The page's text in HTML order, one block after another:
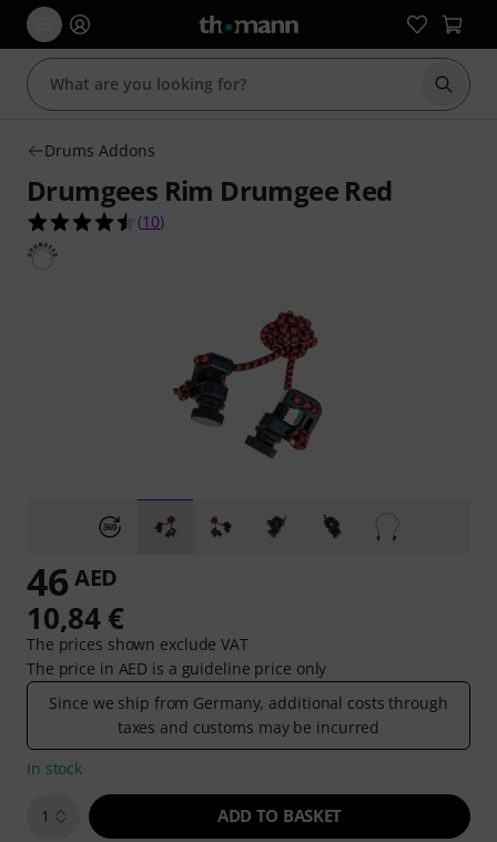
Start
Drums Addons
Drumgees Rim Drumgee Red
4.5 out of 5 stars from 10 customer ratings
(10)
46 AED
10,84 €
The prices shown exclude VAT
The price in AED is a guideline price only
Since we ship from Germany, additional costs through
taxes and customs may be incurred
In stock
1 ADD TO BASKET